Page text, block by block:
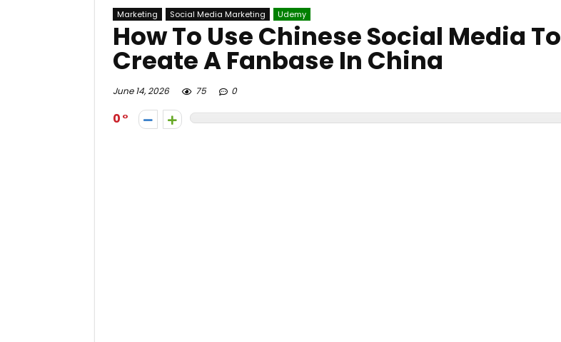
Marketing Social Media Marketing Udemy
How To Use Chinese Social Media To
Create A Fanbase In China
June 14, 2026 75 0
0